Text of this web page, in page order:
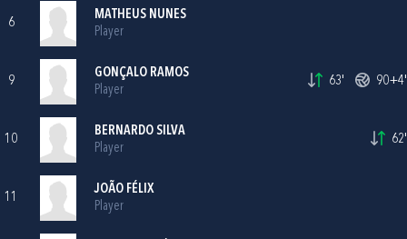
6
MATHEUS NUNES
Player
9
GONÇALO RAMOS
Player
63' 90+4'
10
BERNARDO SILVA
Player
62'
11
JOÃO FÉLIX
Player